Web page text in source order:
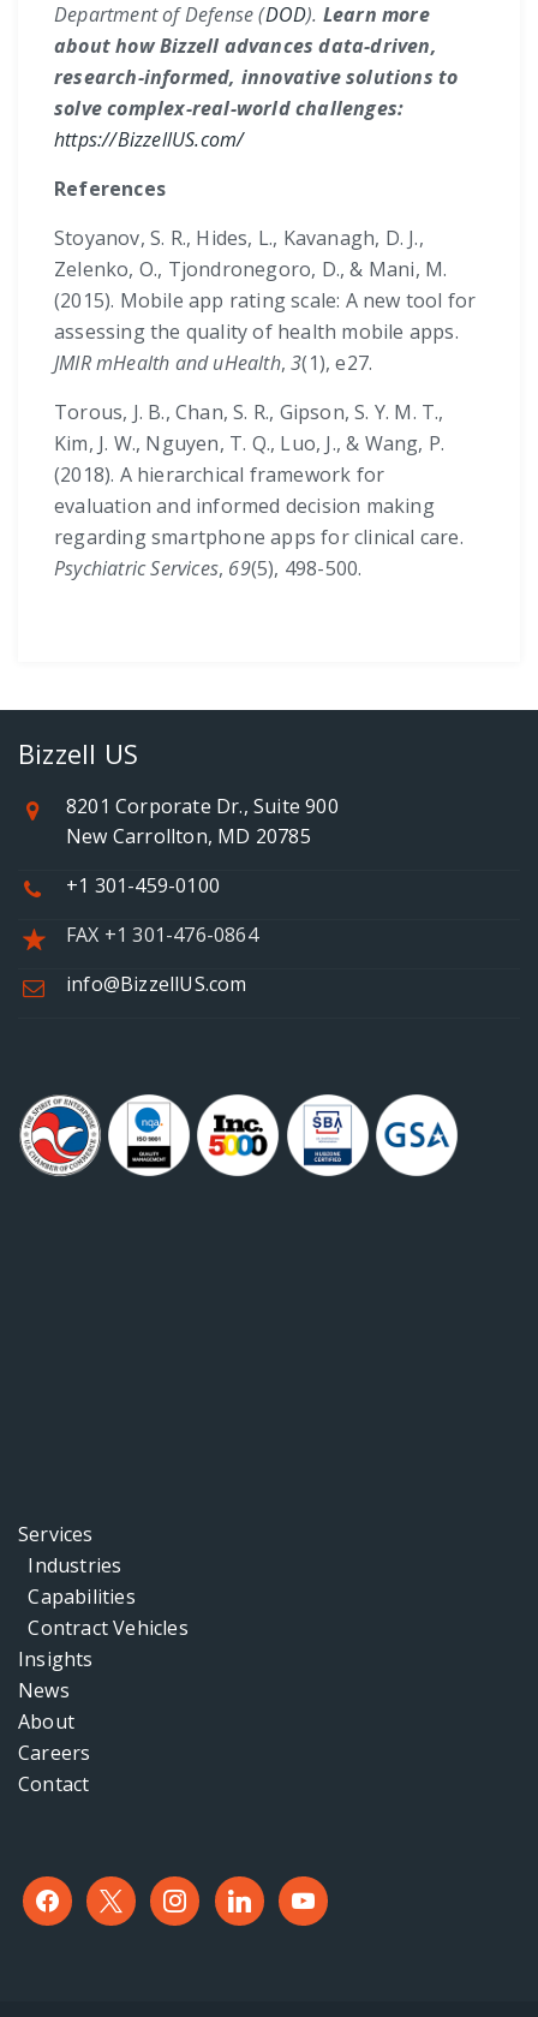
Department of Defense (DOD). Learn more
about how Bizzell advances data-driven,
research-informed, innovative solutions to
solve complex-real-world challenges:
https://BizzellUS.com/
References
Stoyanov, S. R., Hides, L., Kavanagh, D. J.,
Zelenko, O., Tjondronegoro, D., & Mani, M.
(2015). Mobile app rating scale: A new tool for
assessing the quality of health mobile apps.
JMIR mHealth and uHealth,3(1), e27.
Torous, J. B., Chan, S. R., Gipson, S. Y. M. T.,
Kim, J. W., Nguyen, T. Q., Luo, J., & Wang, P.
(2018). A hierarchical framework for
evaluation and informed decision making
regarding smartphone apps for clinical care.
Psychiatric Services, 69(5), 498-500.
Bizzell US
8201 Corporate Dr., Suite 900
New Carrollton, MD 20785
+1 301-459-0100
FAX +1 301-476-0864
info@BizzellUS.com
Services
Industries
Capabilities
Contract Vehicles
Insights
News
About
Careers
Contact
facebook
x instagramlinkedinyoutube